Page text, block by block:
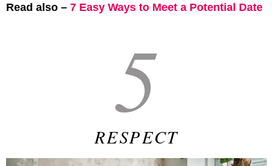
Read also – 7 Easy Ways to Meet a Potential Date
5
RESPECT